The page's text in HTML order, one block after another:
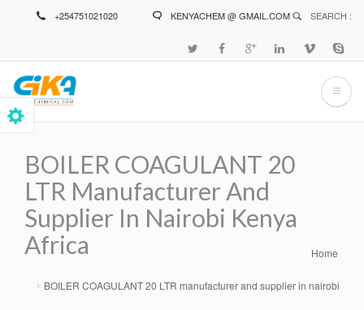
+254751021020 KENYACHEM @ GMAIL.COM SEARCH :
BOILER COAGULANT 20
LTR Manufacturer And
Supplier In Nairobi Kenya
Africa
Home
BOILER COAGULANT 20 LTR manufacturer and supplier in nairobi